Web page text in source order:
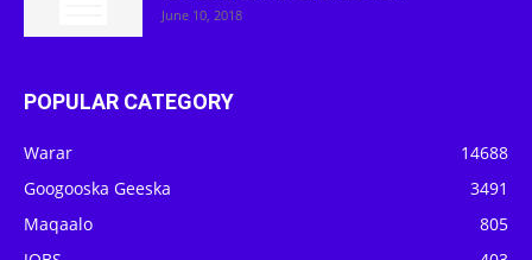
June 10, 2018
POPULAR CATEGORY
Warar
14688
Googooska Geeska
3491
Maqaalo
805